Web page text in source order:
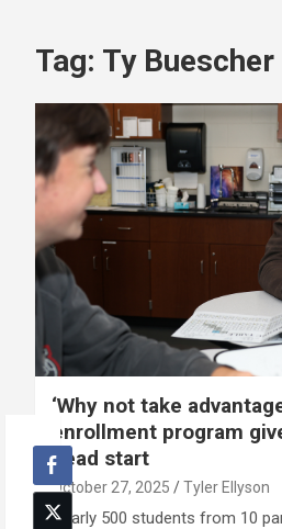
Tag: Ty Buescher
‘Why not take
enrollment program
head start
October 27, 2025 Tyler Ellyson
Nearly 500 students from 10